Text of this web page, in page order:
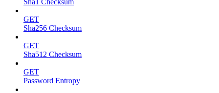
Sha1 Checksum
GET
Sha256 Checksum
GET
Sha512 Checksum
GET
Password Entropy